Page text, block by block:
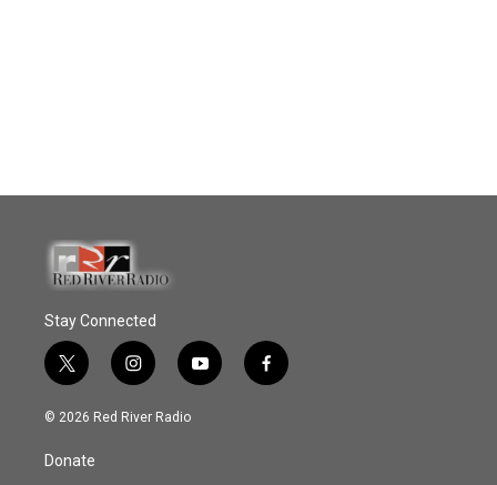
Stay Connected
t
w
i
t
e
i
n
s
y
o
f
a
© 2026 Red River Radio
Donate